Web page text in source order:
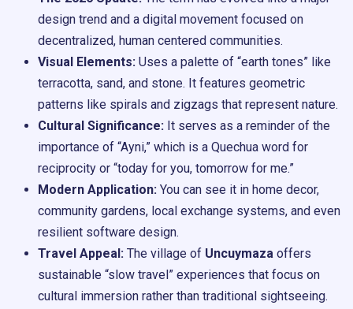
design trend and a digital movement focused on
decentralized, human centered communities.
Visual Elements: Uses a palette of “earth tones” like
terracotta, sand, and stone. It features geometric
patterns like spirals and zigzags that represent nature.
Cultural Significance: It serves as a reminder of the
importance of “Ayni,” which is a Quechua word for
reciprocity or “today for you, tomorrow for me.”
Modern Application: You can see it in home decor,
community gardens, local exchange systems, and even
resilient software design.
Travel Appeal: The village of Uncuymaza offers
sustainable “slow travel” experiences that focus on
cultural immersion rather than traditional sightseeing.